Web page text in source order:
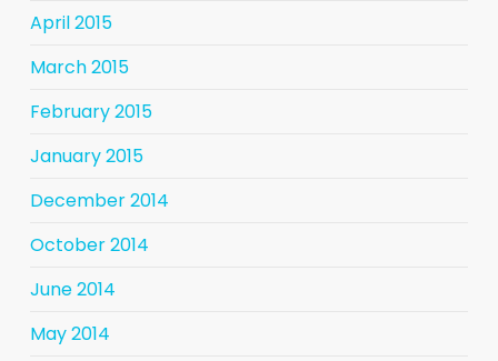
April 2015
March 2015
February 2015
January 2015
December 2014
October 2014
June 2014
May 2014